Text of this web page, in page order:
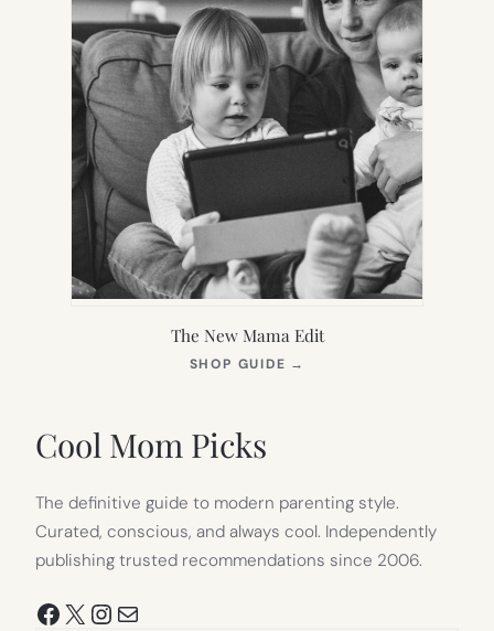
The New Mama Edit
SHOP GUIDE →
Cool Mom Picks
The definitive guide to modern parenting style.
Curated, conscious, and always cool. Independently
publishing trusted recommendations since 2006.
Facebook
X Instagram
Mail